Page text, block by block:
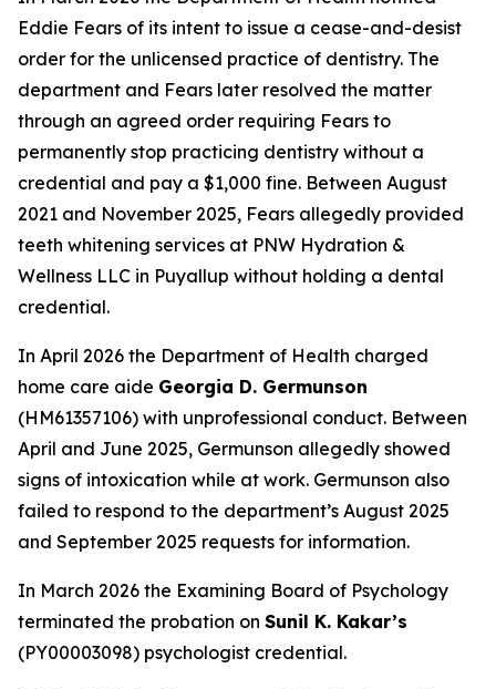
Eddie Fears of its intent to issue a cease-and-desist
order for the unlicensed practice of dentistry. The
department and Fears later resolved the matter
through an agreed order requiring Fears to
permanently stop practicing dentistry without a
credential and pay a $1,000 fine. Between August
2021 and November 2025, Fears allegedly provided
teeth whitening services at PNW Hydration &
Wellness LLC in Puyallup without holding a dental
credential.
In April 2026 the Department of Health charged
home care aide Georgia D. Germunson
(HM61357106) with unprofessional conduct. Between
April and June 2025, Germunson allegedly showed
signs of intoxication while at work. Germunson also
failed to respond to the department’s August 2025
and September 2025 requests for information.
In March 2026 the Examining Board of Psychology
terminated the probation on Sunil K. Kakar’s
(PY00003098) psychologist credential.